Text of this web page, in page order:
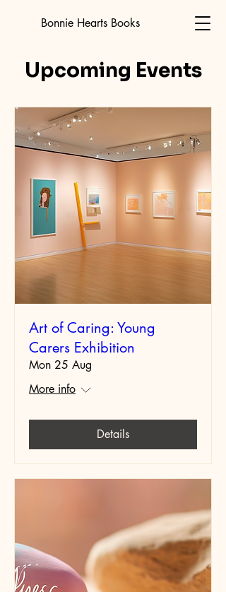
Bonnie Hearts Books
Upcoming Events
Art of Caring: Young
Carers Exhibition
Mon 25 Aug
More info
Details